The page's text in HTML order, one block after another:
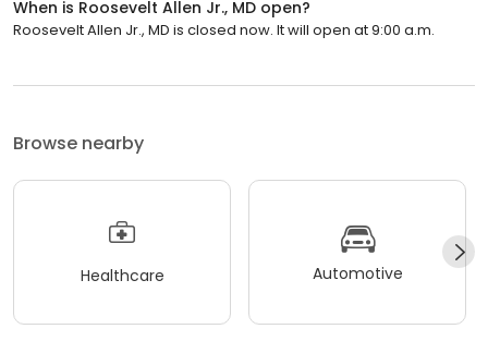
When is Roosevelt Allen Jr., MD open?
Roosevelt Allen Jr., MD is closed now. It will open at 9:00 a.m.
Browse nearby
Healthcare Automotive